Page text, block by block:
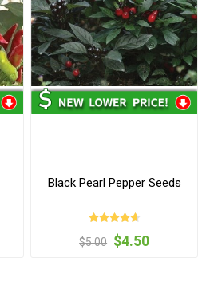
Black Pearl Pepper Seeds
$5.00 $4.50